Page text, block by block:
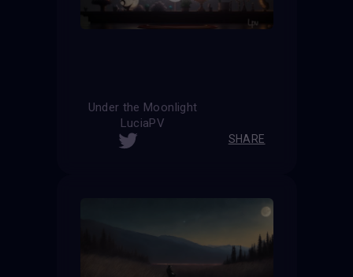
Under the Moonlight
LuciaPV
SHARE